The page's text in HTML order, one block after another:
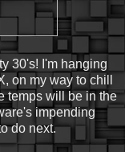
30's! I'm hanging
on my way to chill
temps will be in the
impending
do next.